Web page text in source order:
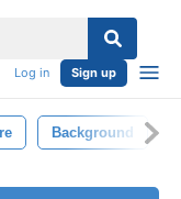
Log in Sign up
Background